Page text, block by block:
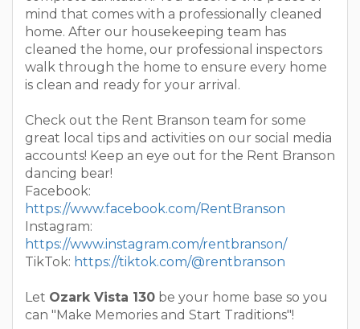
mind that comes with a professionally cleaned
home. After our housekeeping team has
cleaned the home, our professional inspectors
walk through the home to ensure every home
is clean and ready for your arrival.
Check out the Rent Branson team for some
great local tips and activities on our social media
accounts! Keep an eye out for the Rent Branson
dancing bear!
Facebook:
https://www.facebook.com/RentBranson
Instagram:
https://www.instagram.com/rentbranson/
TikTok: https://tiktok.com/@rentbranson
Let Ozark Vista 130 be your home base so you
can "Make Memories and Start Traditions"!